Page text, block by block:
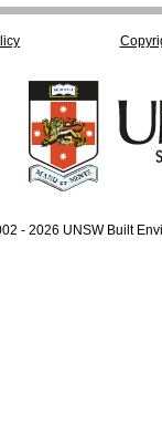
- 2026 UNSW Built